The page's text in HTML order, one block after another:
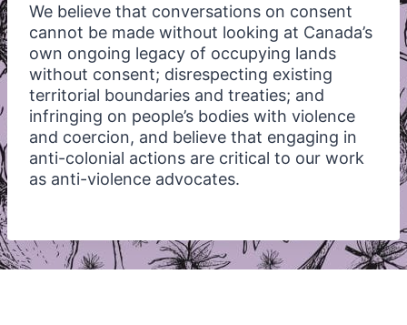
We believe that conversations on consent
cannot be made without looking at Canada’s
own ongoing legacy of occupying lands
without consent; disrespecting existing
territorial boundaries and treaties; and
infringing on people’s bodies with violence
and coercion, and believe that engaging in
anti-colonial actions are critical to our work
as anti-violence advocates.